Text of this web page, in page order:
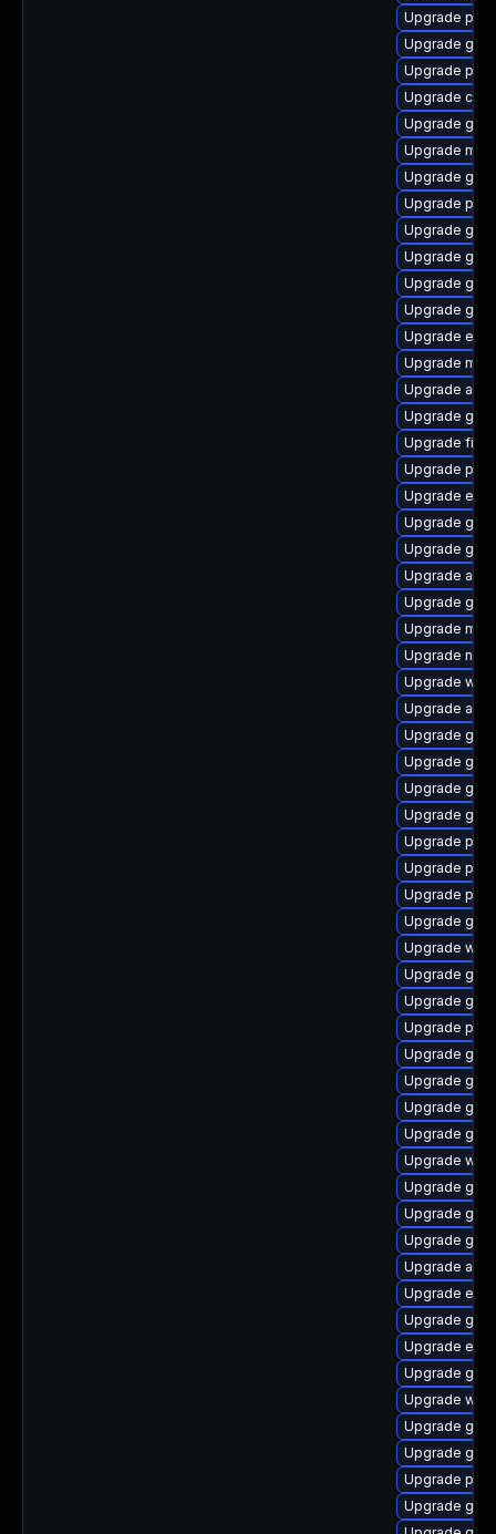
Upgrade
Upgrade
Upgrade
Upgrade
Upgrade
Upgrade
Upgrade
Upgrade
Upgrade
Upgrade
Upgrade
Upgrade gdm
Upgrade
Upgrade
Upgrade
Upgrade
Upgrade
Upgrade
Upgrade
Upgrade
Upgrade
Upgrade
Upgrade
Upgrade
Upgrade
Upgrade
Upgrade
Upgrade
Upgrade gvfs
Upgrade
Upgrade
Upgrade
Upgrade
Upgrade
Upgrade
Upgrade
Upgrade
Upgrade
Upgrade
Upgrade
Upgrade
Upgrade
Upgrade
Upgrade
Upgrade
Upgrade
Upgrade
Upgrade
Upgrade
Upgrade
Upgrade
Upgrade
Upgrade
Upgrade
Upgrade
Upgrade
Upgrade